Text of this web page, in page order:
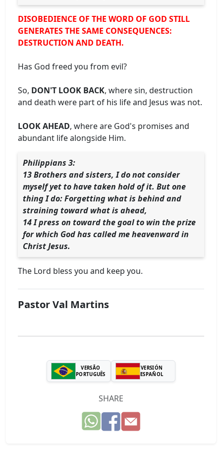
DISOBEDIENCE OF THE WORD OF GOD STILL
GENERATES THE SAME CONSEQUENCES:
DESTRUCTION AND DEATH.
Has God freed you from evil?
So, DON'T LOOK BACK, where sin, destruction
and death were part of his life and Jesus was not.
LOOK AHEAD, where are God's promises and
abundant life alongside Him.
Philippians 3:
13 Brothers and sisters, I do not consider
myself yet to have taken hold of it. But one
thing I do: Forgetting what is behind and
straining toward what is ahead,
14 I press on toward the goal to win the prize
for which God has called me heavenward in
Christ Jesus.
The Lord bless you and keep you.
Pastor Val Martins
VERSÃO
PORTUGUÊS
VERSIÓN
ESPAÑOL
SHARE